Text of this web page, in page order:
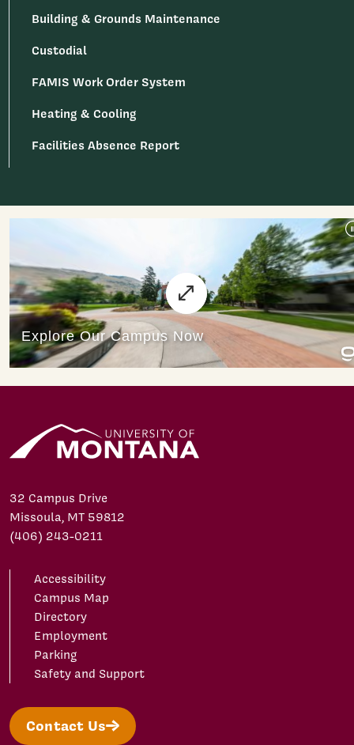
Building & Grounds Maintenance
Custodial
FAMIS Work Order System
Heating & Cooling
Facilities Absence Report
32 Campus Drive
Missoula, MT 59812
(406) 243-0211
Accessibility
Campus Map
Directory
Employment
Parking
Safety and Support
Contact Us